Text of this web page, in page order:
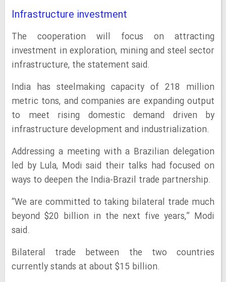
Infrastructure investment
The cooperation will focus on attracting
investment in exploration, mining and steel sector
infrastructure, the statement said.
India has steelmaking capacity of 218 million
metric tons, and companies are expanding output
to meet rising domestic demand driven by
infrastructure development and industrialization.
Addressing a meeting with a Brazilian delegation
led by Lula, Modi said their talks had focused on
ways to deepen the India-Brazil trade partnership.
“We are committed to taking bilateral trade much
beyond $20 billion in the next five years,” Modi
said.
Bilateral trade between the two countries
currently stands at about $15 billion.